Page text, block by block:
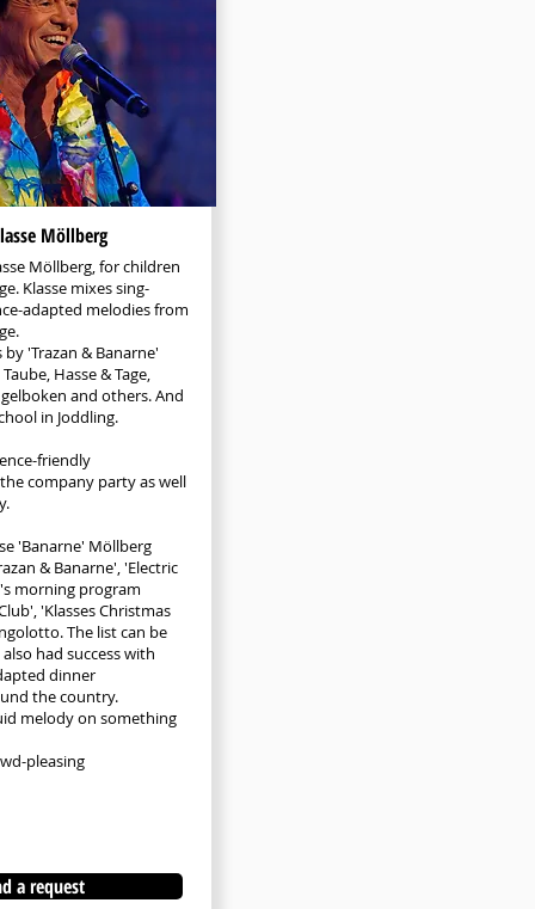
Möllberg
Möllberg, for children
Klasse mixes sing-
adapted melodies from
'Trazan & Banarne'
Hasse & Tage,
and others. And
in Joddling.
friendly
company party as well
'Banarne' Möllberg
& Banarne', 'Electric
morning program
'Klasses Christmas
The list can be
had success with
dinner
the country.
melody on something
pleasing
a request